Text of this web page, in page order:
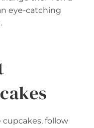
eye-catching
follow